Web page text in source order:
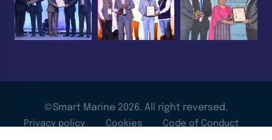
©Smart Marine 2026. All right reversed.
Privacy policy Cookies Code of Conduct